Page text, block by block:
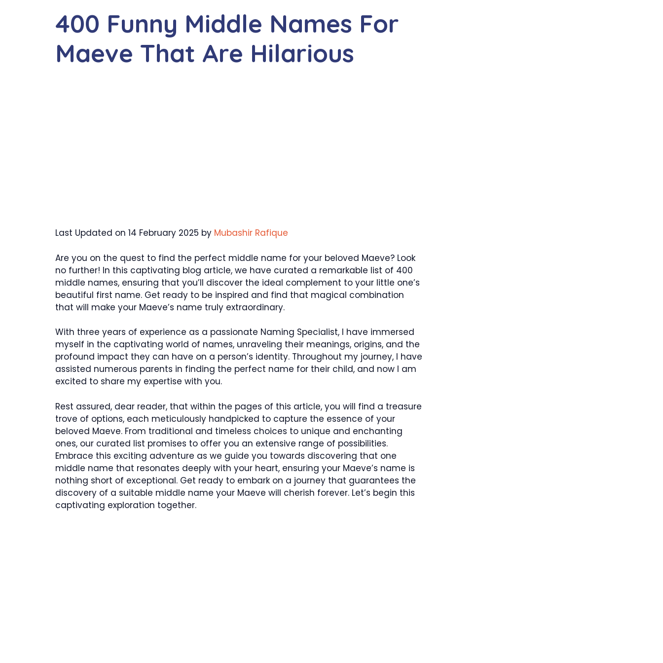
400 Funny Middle Names For
Maeve That Are Hilarious
Last Updated on 14 February 2025 by Mubashir Rafique
Are you on the quest to find the perfect middle name for your beloved Maeve? Look
no further! In this captivating blog article, we have curated a remarkable list of 400
middle names, ensuring that you’ll discover the ideal complement to your little one’s
beautiful first name. Get ready to be inspired and find that magical combination
that will make your Maeve’s name truly extraordinary.
With three years of experience as a passionate Naming Specialist, I have immersed
myself in the captivating world of names, unraveling their meanings, origins, and the
profound impact they can have on a person’s identity. Throughout my journey, I have
assisted numerous parents in finding the perfect name for their child, and now I am
excited to share my expertise with you.
Rest assured, dear reader, that within the pages of this article, you will find a treasure
trove of options, each meticulously handpicked to capture the essence of your
beloved Maeve. From traditional and timeless choices to unique and enchanting
ones, our curated list promises to offer you an extensive range of possibilities.
Embrace this exciting adventure as we guide you towards discovering that one
middle name that resonates deeply with your heart, ensuring your Maeve’s name is
nothing short of exceptional. Get ready to embark on a journey that guarantees the
discovery of a suitable middle name your Maeve will cherish forever. Let’s begin this
captivating exploration together.